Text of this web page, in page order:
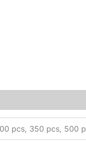
pcs, 350 pcs, 500